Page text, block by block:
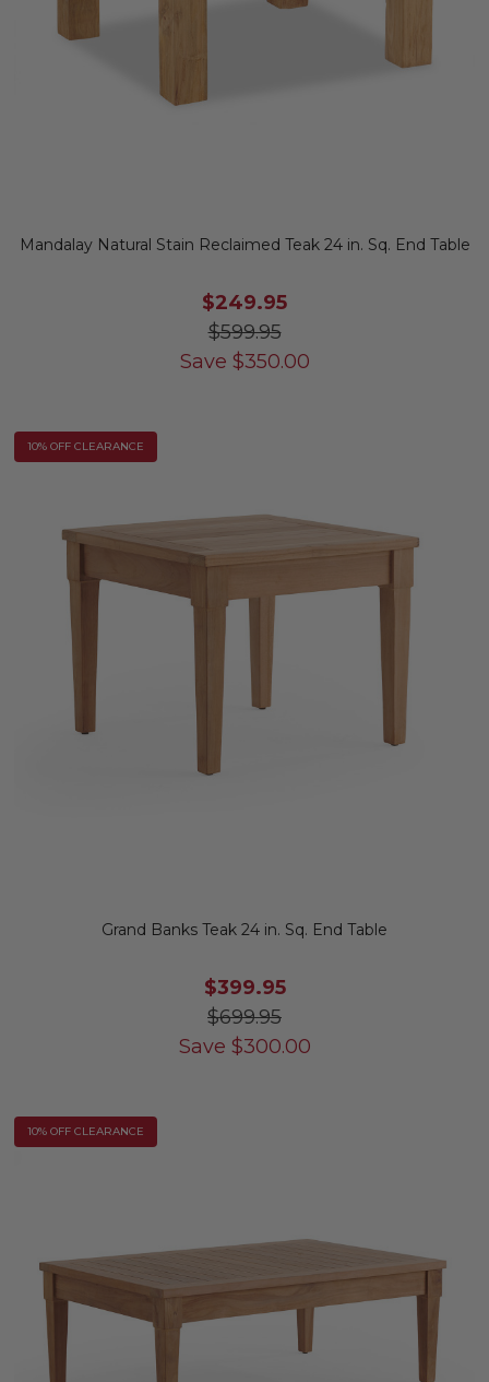
Mandalay Natural Stain Reclaimed Teak 24 in. Sq. End Table
$249.95
$599.95
Save $350.00
10% OFF CLEARANCE
Grand Banks Teak 24 in. Sq. End Table
$399.95
$699.95
Save $300.00
10% OFF CLEARANCE